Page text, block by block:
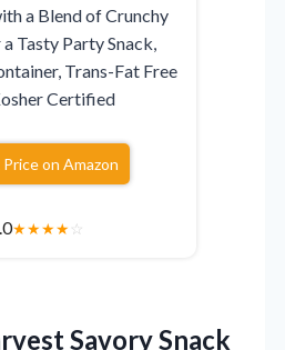
a Blend of Crunchy
Tasty Party Snack,
Trans-Fat Free
Certified
on Amazon
★★★★☆
Savory Snack